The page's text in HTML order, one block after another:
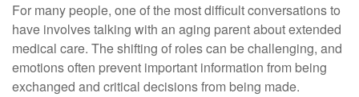
For many people, one of the most difficult conversations to
have involves talking with an aging parent about extended
medical care. The shifting of roles can be challenging, and
emotions often prevent important information from being
exchanged and critical decisions from being made.